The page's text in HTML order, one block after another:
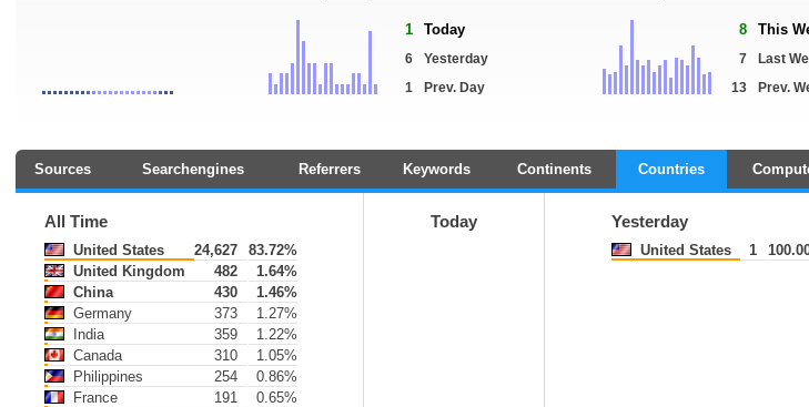
1 Today
6
Yesterday
1
Prev. Day
8 This
7
Last
13
Prev.
Sources Searchengines Referrers Keywords Continents Countries
All Time
United States 24,627
83.72%
United Kingdom
482
1.64%
China
430
1.46%
Germany
373
1.27%
India
359
1.22%
Canada
310
1.05%
Philippines
254
0.86%
France
191
0.65%
Today Yesterday
United States 1